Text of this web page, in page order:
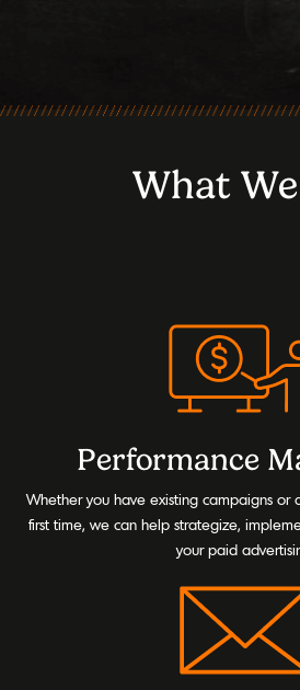
What
Performance
Whether you have existing campaigns or
first time, we can help strategize,
your paid